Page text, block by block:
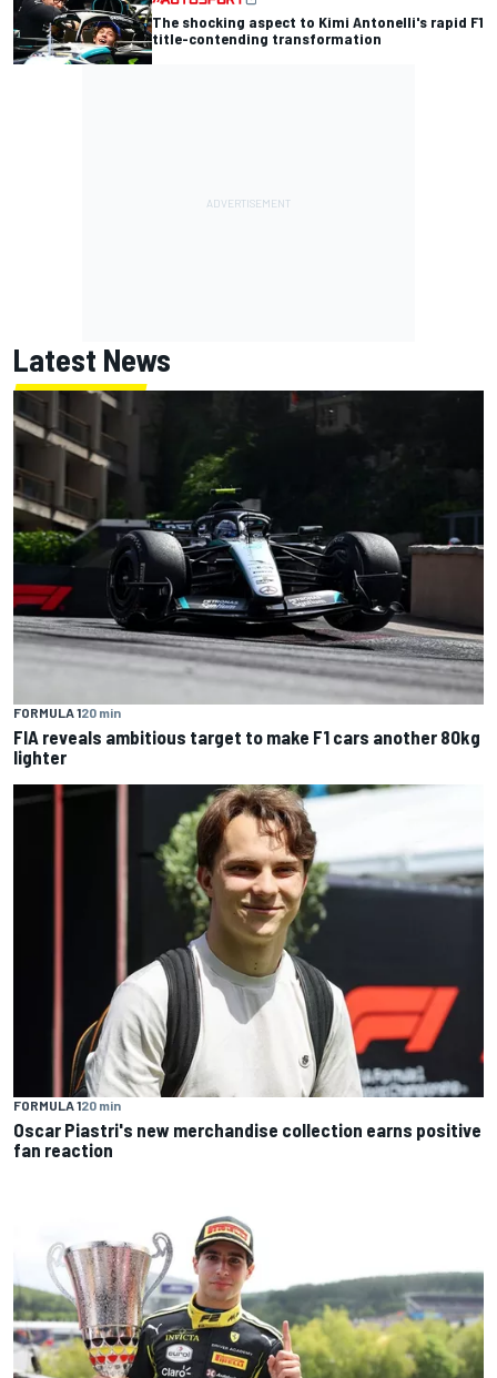
The shocking aspect to Kimi Antonelli's rapid F1
title-contending transformation
Latest News
FORMULA 120 min
FIA reveals ambitious target to make F1 cars another 80kg
lighter
FORMULA 120 min
Oscar Piastri's new merchandise collection earns positive
fan reaction